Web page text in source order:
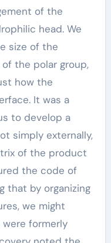
of the
head. We
size of the
the polar group,
how the
It was a
to develop a
simply externally,
of the product
the code of
that by organizing
we might
formerly